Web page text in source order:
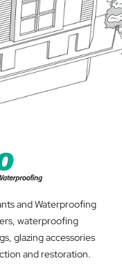
and Waterproofing
waterproofing
glazing accessories
and restoration.